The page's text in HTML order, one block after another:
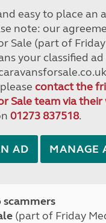
easy to place an
note: our
Sale (part of
your classified
contact the
Sale team via their
01273 837518.
AD MANAGE
(part of Friday